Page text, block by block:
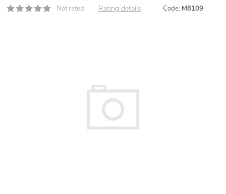
Not rated Rating details Code: M8109